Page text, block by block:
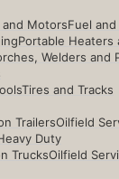
and MotorsFuel
Portable Heaters
Welders and
Tires and Tracks
TrailersOilfield
Duty
TrucksOilfield